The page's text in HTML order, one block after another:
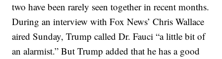
two have been rarely seen together in recent months.
During an interview with Fox News’ Chris Wallace
aired Sunday, Trump called Dr. Fauci “a little bit of
an alarmist.” But Trump added that he has a good